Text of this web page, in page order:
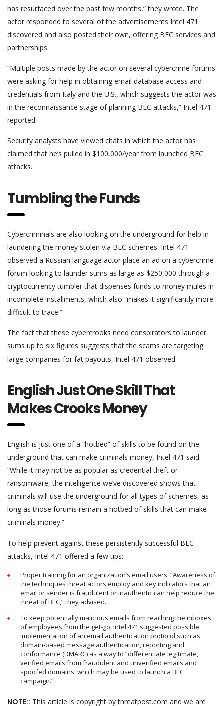
has resurfaced over the past few months,” they wrote. The
actor responded to several of the advertisements Intel 471
discovered and also posted their own, offering BEC services and
partnerships.
“Multiple posts made by the actor on several cybercrime forums
were asking for help in obtaining email database access and
credentials from Italy and the U.S., which suggests the actor was
in the reconnaissance stage of planning BEC attacks,” Intel 471
reported.
Security analysts have viewed chats in which the actor has
claimed that he’s pulled in $100,000/year from launched BEC
attacks.
Tumbling the Funds
Cybercriminals are also looking on the underground for help in
laundering the money stolen via BEC schemes. Intel 471
observed a Russian language actor place an ad on a cybercrime
forum looking to launder sums as large as $250,000 through a
cryptocurrency tumbler that dispenses funds to money mules in
incomplete installments, which also “makes it significantly more
difficult to trace.”
The fact that these cybercrooks need conspirators to launder
sums up to six figures suggests that the scams are targeting
large companies for fat payouts, Intel 471 observed.
English Just One Skill That
Makes Crooks Money
English is just one of a “hotbed” of skills to be found on the
underground that can make criminals money, Intel 471 said:
“While it may not be as popular as credential theft or
ransomware, the intelligence we’ve discovered shows that
criminals will use the underground for all types of schemes, as
long as those forums remain a hotbed of skills that can make
criminals money.”
To help prevent against these persistently successful BEC
attacks, Intel 471 offered a few tips:
Proper training for an organization’s email users. “Awareness of
the techniques threat actors employ and key indicators that an
email or sender is fraudulent or inauthentic can help reduce the
threat of BEC,” they advised.
To keep potentially malicious emails from reaching the inboxes
of employees from the get-go, Intel 471 suggested possible
implementation of an email authentication protocol such as
domain-based message authentication, reporting and
conformance (DMARC) as a way to “differentiate legitimate,
verified emails from fraudulent and unverified emails and
spoofed domains, which may be used to launch a BEC
campaign.”
NOTE:: This article is copyright by threatpost.com and we are